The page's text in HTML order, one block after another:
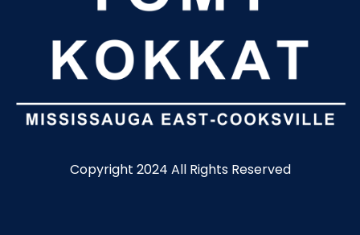
Copyright 2024 All Rights Reserved